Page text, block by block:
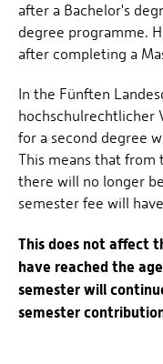
after a Bachelor's
degree programme.
after completing a
In the Fünften
hochschulrechtlicher
for a second degree
This means that
there will no longer
semester fee will
This does not affect
have reached the
semester will
semester